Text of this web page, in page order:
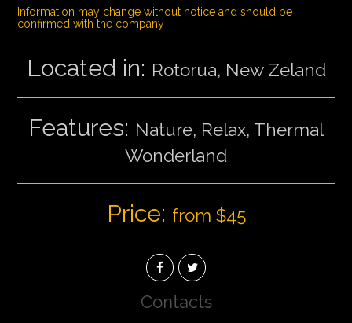
Information may change without notice and should be
confirmed with the company
Located in: Rotorua, New Zeland
Features: Nature, Relax, Thermal
Wonderland
Price: from $45
Contacts